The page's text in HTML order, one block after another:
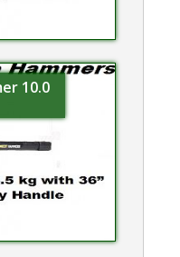
10.0